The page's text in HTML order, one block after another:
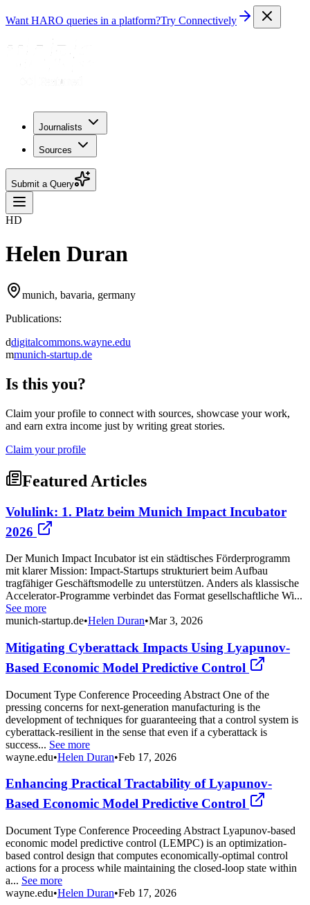
Want HARO queries in a platform?Try Connectively
Journalists
Sources
Submit a Query
HD
Helen Duran
munich, bavaria, germany
Publications:
ddigitalcommons.wayne.edu
mmunich-startup.de
Is this you?
Claim your profile to connect with sources, showcase your work,
and earn extra income just by writing great stories.
Claim your profile
Featured Articles
Volulink: 1. Platz beim Munich Impact Incubator
2026
Der Munich Impact Incubator ist ein städtisches Förderprogramm
mit klarer Mission: Impact-Startups strukturiert beim Aufbau
tragfähiger Geschäftsmodelle zu unterstützen. Anders als klassische
Accelerator-Programme verbindet das Format gesellschaftliche Wi...
See more
munich-startup.de•Helen Duran•Mar 3, 2026
Mitigating Cyberattack Impacts Using Lyapunov-
Based Economic Model Predictive Control
Document Type Conference Proceeding Abstract One of the
pressing concerns for next-generation manufacturing is the
development of techniques for guaranteeing that a control system is
cyberattack-resilient in the sense that even if a cyberattack is
success... See more
wayne.edu•Helen Duran•Feb 17, 2026
Enhancing Practical Tractability of Lyapunov-
Based Economic Model Predictive Control
Document Type Conference Proceeding Abstract Lyapunov-based
economic model predictive control (LEMPC) is an optimization-
based control design that computes economically-optimal control
actions for a process while maintaining the closed-loop state within
a... See more
wayne.edu•Helen Duran•Feb 17, 2026